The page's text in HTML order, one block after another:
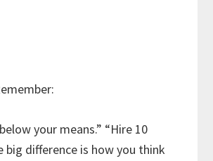
your means.” “Hire 10
big difference is how you think